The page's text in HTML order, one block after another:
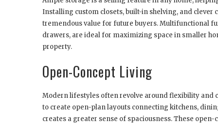
Installing custom closets, built-in shelving, and
tremendous value for future buyers. Multifunctional
drawers, are ideal for maximizing space in smaller
property.
Open-Concept Living
Modern lifestyles often revolve around flexibility and
to create open-plan layouts connecting kitchens,
creates a greater sense of spaciousness. These